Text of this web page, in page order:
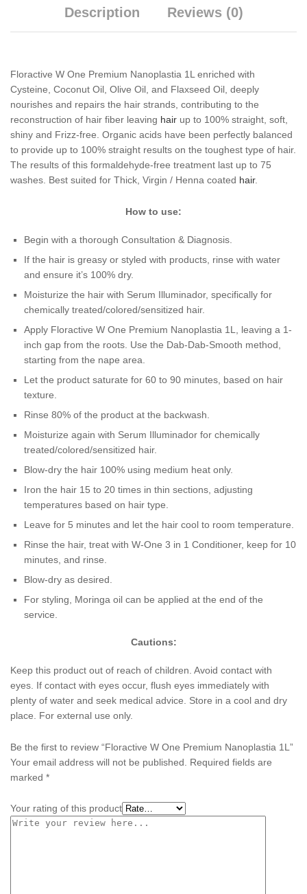
Description Reviews (0)
Floractive W One Premium Nanoplastia 1L enriched with
Cysteine, Coconut Oil, Olive Oil, and Flaxseed Oil, deeply
nourishes and repairs the hair strands, contributing to the
reconstruction of hair fiber leaving hair up to 100% straight, soft,
shiny and Frizz-free. Organic acids have been perfectly balanced
to provide up to 100% straight results on the toughest type of hair.
The results of this formaldehyde-free treatment last up to 75
washes. Best suited for Thick, Virgin / Henna coated hair.
How to use:
Begin with a thorough Consultation & Diagnosis.
If the hair is greasy or styled with products, rinse with water
and ensure it’s 100% dry.
Moisturize the hair with Serum Illuminador, specifically for
chemically treated/colored/sensitized hair.
Apply Floractive W One Premium Nanoplastia 1L, leaving a 1-
inch gap from the roots. Use the Dab-Dab-Smooth method,
starting from the nape area.
Let the product saturate for 60 to 90 minutes, based on hair
texture.
Rinse 80% of the product at the backwash.
Moisturize again with Serum Illuminador for chemically
treated/colored/sensitized hair.
Blow-dry the hair 100% using medium heat only.
Iron the hair 15 to 20 times in thin sections, adjusting
temperatures based on hair type.
Leave for 5 minutes and let the hair cool to room temperature.
Rinse the hair, treat with W-One 3 in 1 Conditioner, keep for 10
minutes, and rinse.
Blow-dry as desired.
For styling, Moringa oil can be applied at the end of the
service.
Cautions:
Keep this product out of reach of children. Avoid contact with
eyes. If contact with eyes occur, flush eyes immediately with
plenty of water and seek medical advice. Store in a cool and dry
place. For external use only.
Be the first to review “Floractive W One Premium Nanoplastia 1L”
Your email address will not be published.
Required fields are
marked *
Your rating of this product